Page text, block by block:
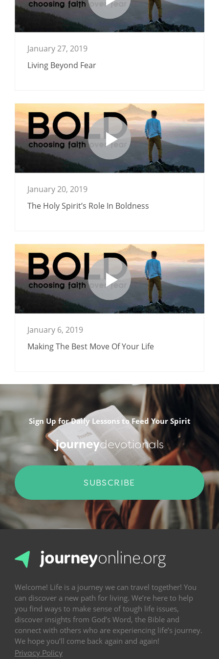
January 27, 2019
Living Beyond Fear
January 20, 2019
The Holy Spirit’s Role In Boldness
January 6, 2019
Making The Best Move Of Your Life
Sign Up for Daily Lessons to Feed Your Spirit
journeydevotionals
SUBSCRIBE
Welcome! Life is a journey we can travel together! You
can discover a new path for living. We’re here to help
you find ways to make sense of tough life issues,
discover insights from God’s Word, the Bible and
connect with others who are experiencing life’s journey.
We hope you’ll come back again and again!
Privacy Policy